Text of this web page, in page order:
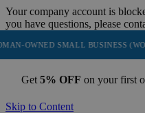
Your company account is
you have questions, please
SMALL BUSINESS (WOSB)
Get 5% OFF on your first
Skip to Content